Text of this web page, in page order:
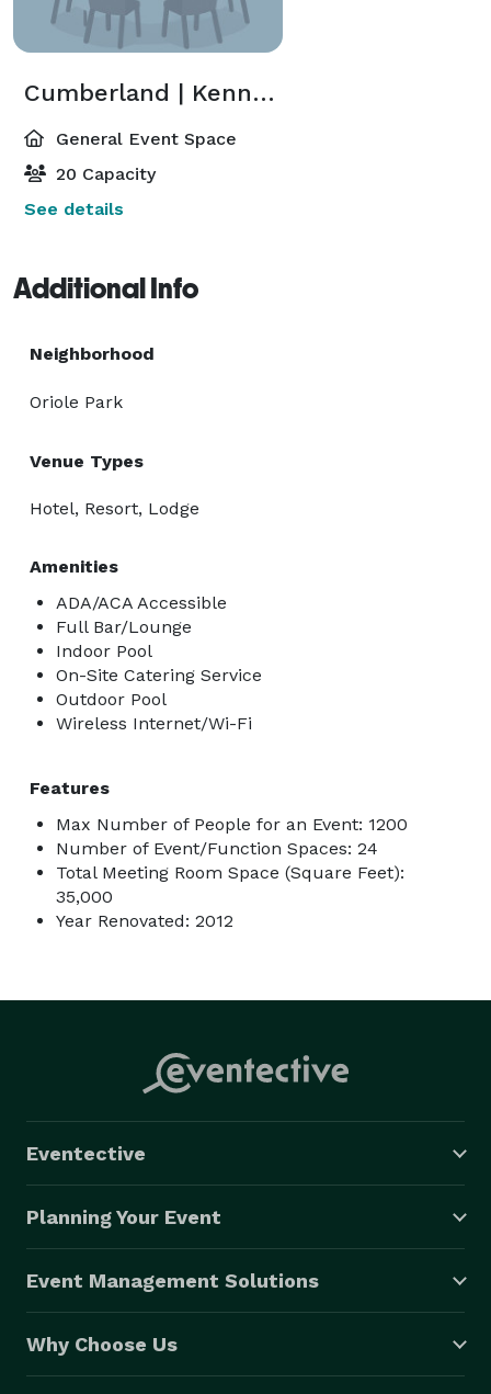
Cumberland | Kennedy
General Event Space
20 Capacity
See details
Additional Info
Neighborhood
Oriole Park
Venue Types
Hotel, Resort, Lodge
Amenities
ADA/ACA Accessible
Full Bar/Lounge
Indoor Pool
On-Site Catering Service
Outdoor Pool
Wireless Internet/Wi-Fi
Features
Max Number of People for an Event: 1200
Number of Event/Function Spaces: 24
Total Meeting Room Space (Square Feet):
35,000
Year Renovated: 2012
Eventective
Planning Your Event
Event Management Solutions
Why Choose Us